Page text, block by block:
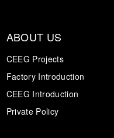
ABOUT US
CEEG Projects
Factory Introduction
CEEG Introduction
Private Policy